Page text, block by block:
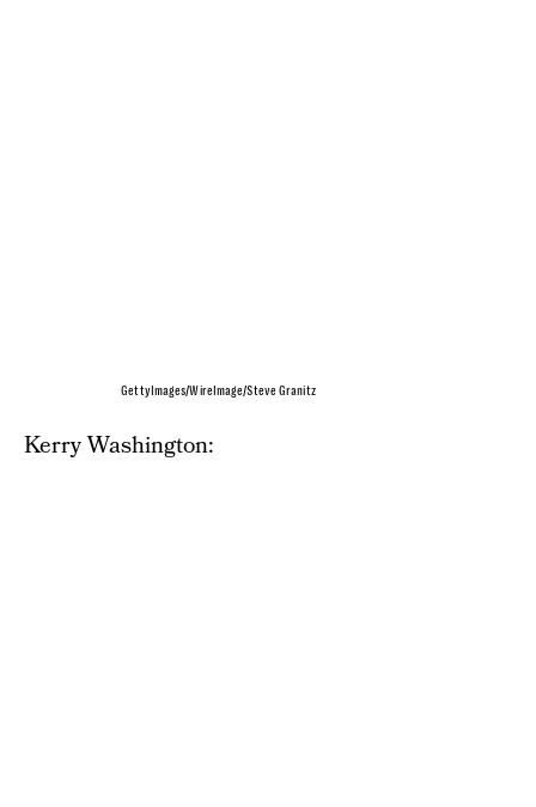
GettyImages/WireImage/Steve Granitz
Kerry Washington: